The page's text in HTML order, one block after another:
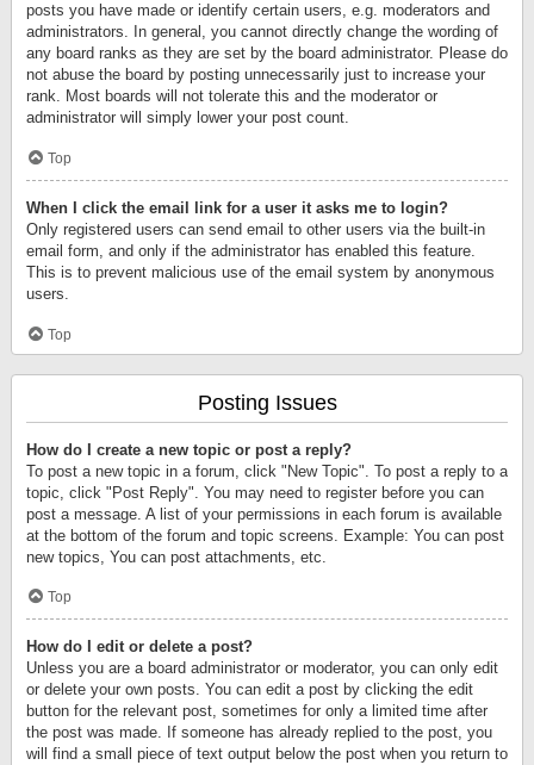
posts you have made or identify certain users, e.g. moderators and
administrators. In general, you cannot directly change the wording of
any board ranks as they are set by the board administrator. Please do
not abuse the board by posting unnecessarily just to increase your
rank. Most boards will not tolerate this and the moderator or
administrator will simply lower your post count.
Top
When I click the email link for a user it asks me to login?
Only registered users can send email to other users via the built-in
email form, and only if the administrator has enabled this feature.
This is to prevent malicious use of the email system by anonymous
users.
Top
Posting Issues
How do I create a new topic or post a reply?
To post a new topic in a forum, click "New Topic". To post a reply to a
topic, click "Post Reply". You may need to register before you can
post a message. A list of your permissions in each forum is available
at the bottom of the forum and topic screens. Example: You can post
new topics, You can post attachments, etc.
Top
How do I edit or delete a post?
Unless you are a board administrator or moderator, you can only edit
or delete your own posts. You can edit a post by clicking the edit
button for the relevant post, sometimes for only a limited time after
the post was made. If someone has already replied to the post, you
will find a small piece of text output below the post when you return to